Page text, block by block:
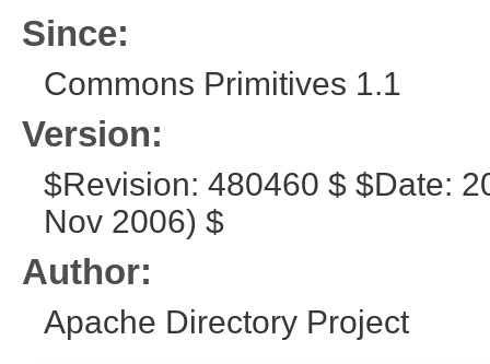
Since:
Commons Primitives 1.1
Version:
$Revision: 480460 $ $Date:
Nov 2006) $
Author:
Apache Directory Project